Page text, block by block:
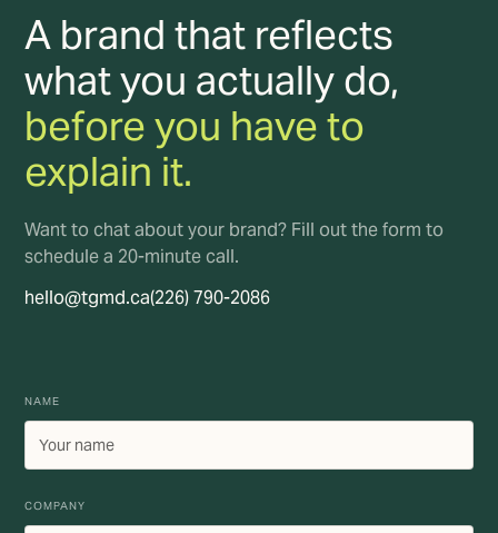
A brand that reflects
what you actually do,
before you have to
explain it.
Want to chat about your brand? Fill out the form to
schedule a 20-minute call.
hello@tgmd.ca(226) 790-2086
NAME
COMPANY